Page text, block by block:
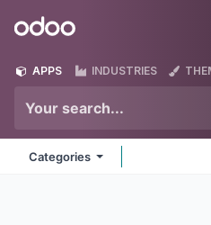
Odoo
APPS INDUSTRIES
Categories